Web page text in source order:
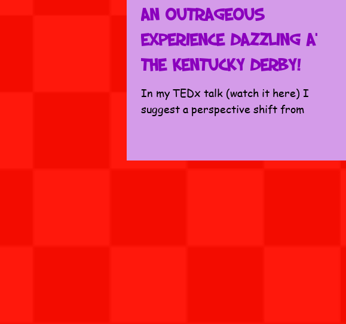
An Outrageous
Experience Dazzling at
the Kentucky Derby!
In my TEDx talk (watch it here) I
suggest a perspective shift from